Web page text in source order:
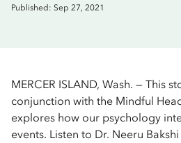
Published: Sep 27, 2021
MERCER ISLAND, Wash. — This
conjunction with the Mindful
explores how our psychology
events. Listen to Dr. Neeru